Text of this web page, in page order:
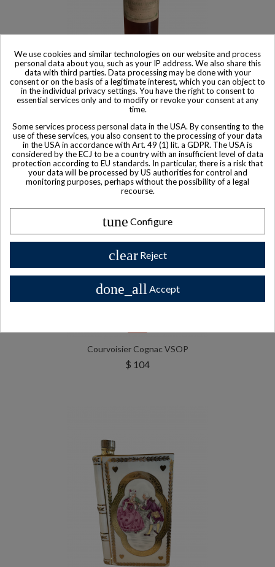
Product available with different options
Peuchet Reserve De L'Empereur Grande Champagne XO 1er
Cru Cognac
$ 531
Courvoisier Cognac VSOP
$ 104
We use cookies and similar technologies on our website and process
personal data about you, such as your IP address. We also share this
data with third parties. Data processing may be done with your
consent or on the basis of a legitimate interest, which you can object to
in the individual privacy settings. You have the right to consent to
essential services only and to modify or revoke your consent at any
time.
Some services process personal data in the USA. By consenting to the
use of these services, you also consent to the processing of your data
in the USA in accordance with Art. 49 (1) lit. a GDPR. The USA is
considered by the ECJ to be a country with an insufficient level of data
protection according to EU standards. In particular, there is a risk that
your data will be processed by US authorities for control and
monitoring purposes, perhaps without the possibility of a legal
recourse.
tune Configure
clear Reject
done_all Accept